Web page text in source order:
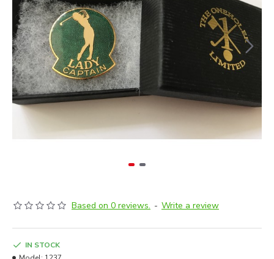
Based on 0 reviews. - Write a review
IN STOCK